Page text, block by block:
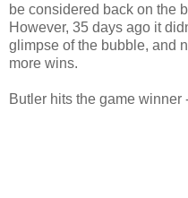
be considered back on the
However, 35 days ago it
glimpse of the bubble, and
more wins.
Butler hits the game winner